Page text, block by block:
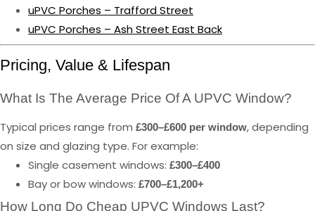
uPVC Porches – Trafford Street
uPVC Porches – Ash Street East Back
Pricing, Value & Lifespan
What Is The Average Price Of A UPVC Window?
Typical prices range from £300–£600 per window, depending
on size and glazing type. For example:
Single casement windows: £300–£400
Bay or bow windows: £700–£1,200+
How Long Do Cheap UPVC Windows Last?